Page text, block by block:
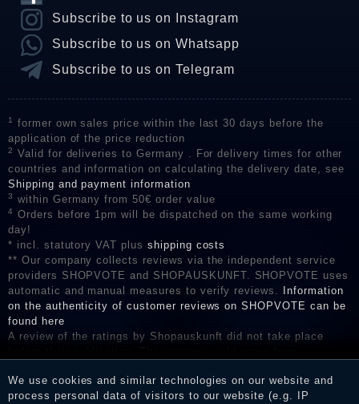
Subscribe to us on Instagram
Subscribe to us on Whatsapp
Subscribe to us on Telegram
1
former own sales price within the last 30 days before the
application of the price reduction
2
Valid for deliveries to Germany . For delivery times for other
countries and information on calculating the delivery date, see
Shipping and payment information
3 within Germany from 50€ order value
4
Orders before 1pm will be dispatched on the same working
day!
* incl. statutory VAT plus shipping costs
** Our company collects reviews via the independent service
providers SHOPVOTE and SHOPAUSKUNFT. SHOPVOTE uses
automatic and manual measures to verify reviews. Information
on the authenticity of customer reviews on SHOPVOTE can be
found here
A review of the ratings by Shopauskunft did not take place
services. After receiving a notification email, traders can verify
the reviews and inform about the verification in the shop.
We use cookies and similar technologies on our website and
process personal data of visitors to our website (e.g. IP